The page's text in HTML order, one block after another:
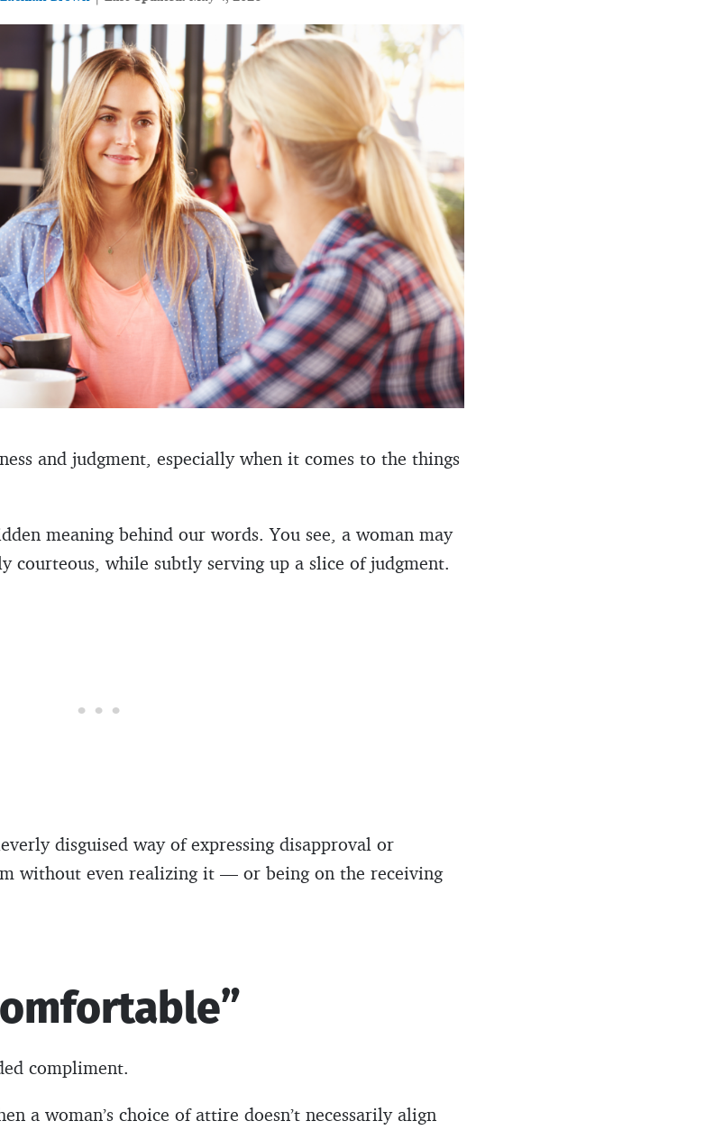
and judgment, especially when it comes to the things
meaning behind our words. You see, a woman may
courteous, while subtly serving up a slice of judgment.
disguised way of expressing disapproval or
without even realizing it — or being on the receiving
compliment.
a woman’s choice of attire doesn’t necessarily align